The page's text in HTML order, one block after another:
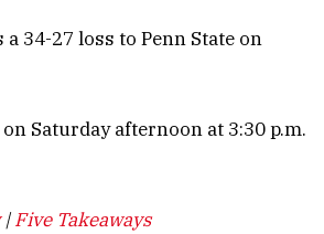
34-27 loss to Penn State on
Saturday afternoon at 3:30 p.m.
|Five Takeaways